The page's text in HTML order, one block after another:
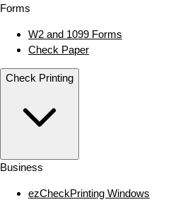
Forms
W2 and 1099 Forms
Check Paper
Check Printing
Business
ezCheckPrinting Windows